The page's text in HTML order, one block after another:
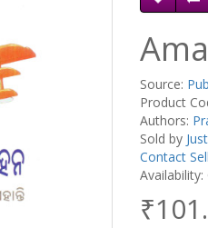
Source:
Product
Authors:
Sold by
Contact